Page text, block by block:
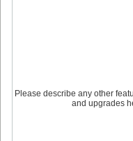
Please describe any other
and upgrades